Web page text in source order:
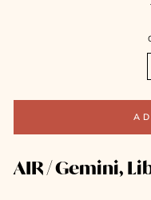
AIR /Gemini,